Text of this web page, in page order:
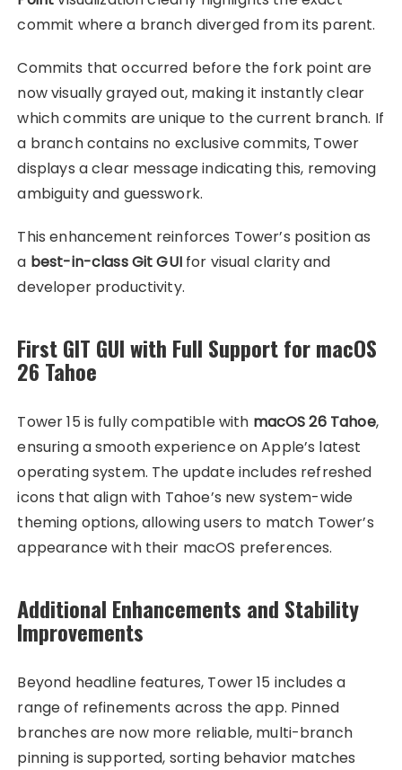
commit where a branch diverged from its parent.
Commits that occurred before the fork point are
now visually grayed out, making it instantly clear
which commits are unique to the current branch. If
a branch contains no exclusive commits, Tower
displays a clear message indicating this, removing
ambiguity and guesswork.
This enhancement reinforces Tower’s position as
a best-in-class Git GUIfor visual clarity and
developer productivity.
First GIT GUI with Full Support for macOS
26 Tahoe
Tower 15 is fully compatible with macOS 26 Tahoe,
ensuring a smooth experience on Apple’s latest
operating system. The update includes refreshed
icons that align with Tahoe’s new system-wide
theming options, allowing users to match Tower’s
appearance with their macOS preferences.
Additional Enhancements and Stability
Improvements
Beyond headline features, Tower 15 includes a
range of refinements across the app. Pinned
branches are now more reliable, multi-branch
pinning is supported, sorting behavior matches